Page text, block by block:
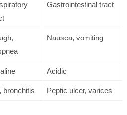
Gastrointestinal tract
Nausea, vomiting
Acidic
bronchitis Peptic ulcer, varices